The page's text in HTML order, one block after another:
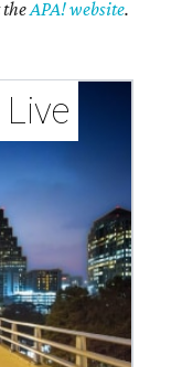
APA! website.